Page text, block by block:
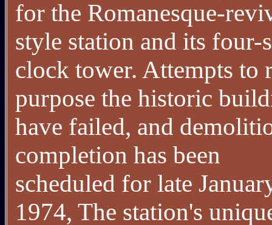
for the Romanesque-
style station and its four-
clock tower. Attempts to
purpose the historic
have failed, and
completion has been
scheduled for late
1974, The station's